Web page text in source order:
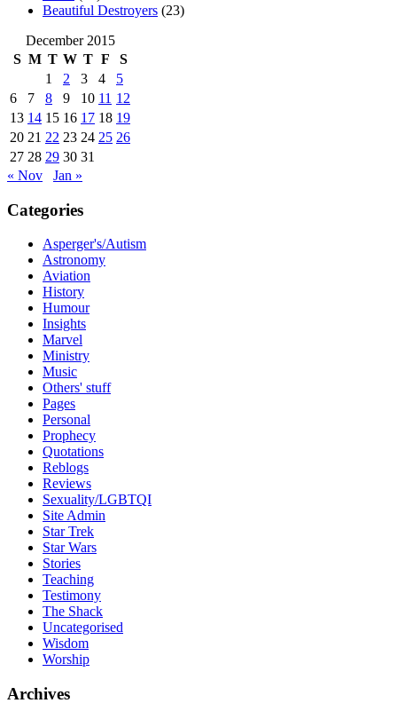
Beautiful Destroyers (23)
December 2015
S M T W T F
S
1
2 3 4
5
6
7 8 9 10 11 12
13 14 15 16 17 18 19
20 21 22 23 24 25 26
27 28 29 30 31
« Nov
Jan »
Categories
Asperger's/Autism
Astronomy
Aviation
History
Humour
Insights
Marvel
Ministry
Music
Others' stuff
Pages
Personal
Prophecy
Quotations
Reblogs
Reviews
Sexuality/LGBTQI
Site Admin
Star Trek
Star Wars
Stories
Teaching
Testimony
The Shack
Uncategorised
Wisdom
Worship
Archives